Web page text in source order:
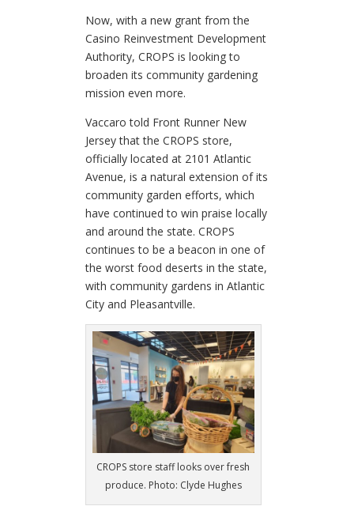
Now, with a new grant from the
Casino Reinvestment Development
Authority, CROPS is looking to
broaden its community gardening
mission even more.
Vaccaro told Front Runner New
Jersey that the CROPS store,
officially located at 2101 Atlantic
Avenue, is a natural extension of its
community garden efforts, which
have continued to win praise locally
and around the state. CROPS
continues to be a beacon in one of
the worst food deserts in the state,
with community gardens in Atlantic
City and Pleasantville.
CROPS store staff looks over fresh
produce. Photo: Clyde Hughes